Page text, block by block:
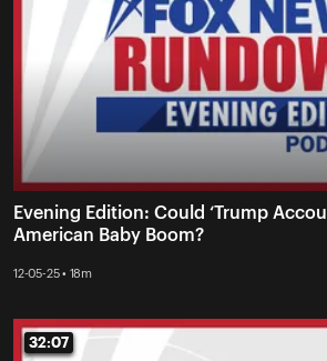
Evening Edition: Could ‘Trump
American Baby Boom?
12-05-25 • 18m
32:07
32:07